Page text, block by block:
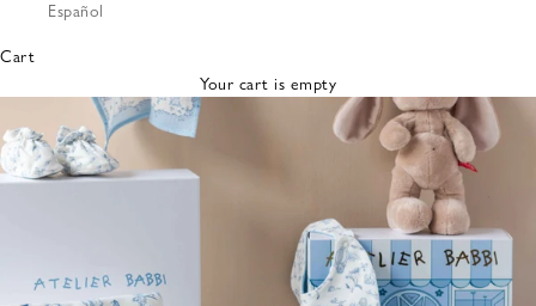
Bibs &
Cloths
Nursing
Pillows
Lovey
Español
Cart
Your cart is empty